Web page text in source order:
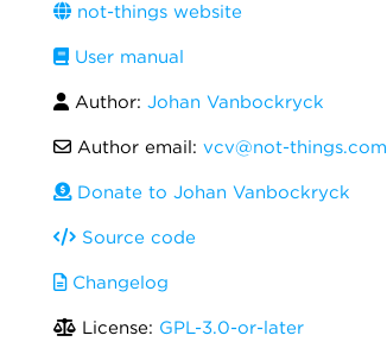
not-things website
User manual
Author: Johan Vanbockryck
Author email: vcv@not-things.com
Donate to Johan Vanbockryck
Source code
Changelog
License: GPL-3.0-or-later